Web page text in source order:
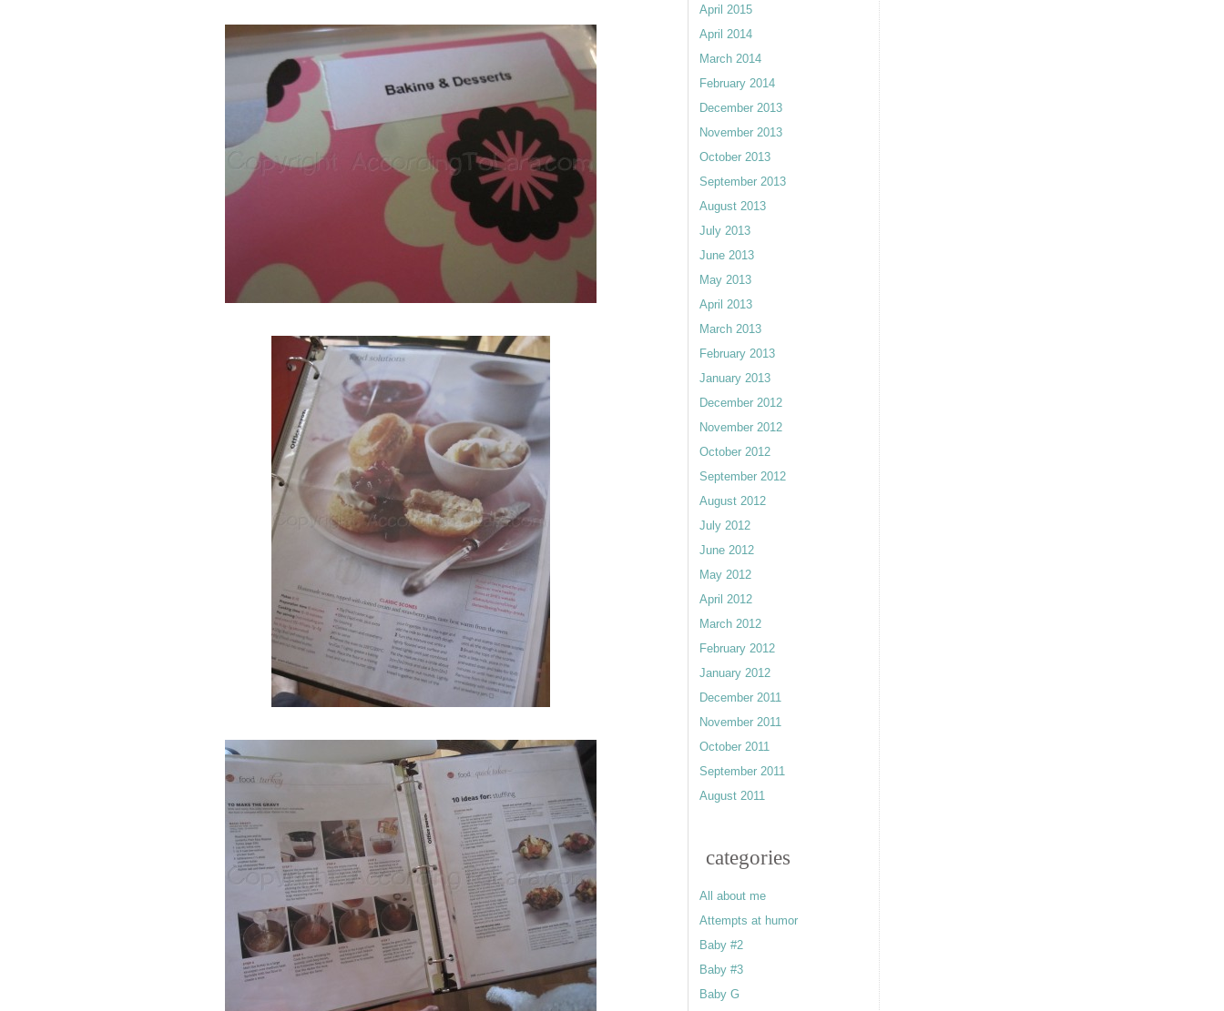
April 2015
April 2014
March 2014
February 2014
December 2013
November 2013
October 2013
September 2013
August 2013
July 2013
June 2013
May 2013
April 2013
March 2013
February 2013
January 2013
December 2012
November 2012
October 2012
September 2012
August 2012
July 2012
June 2012
May 2012
April 2012
March 2012
February 2012
January 2012
December 2011
November 2011
October 2011
September 2011
August 2011
categories
All about me
Attempts at humor
Baby #2
Baby #3
Baby G